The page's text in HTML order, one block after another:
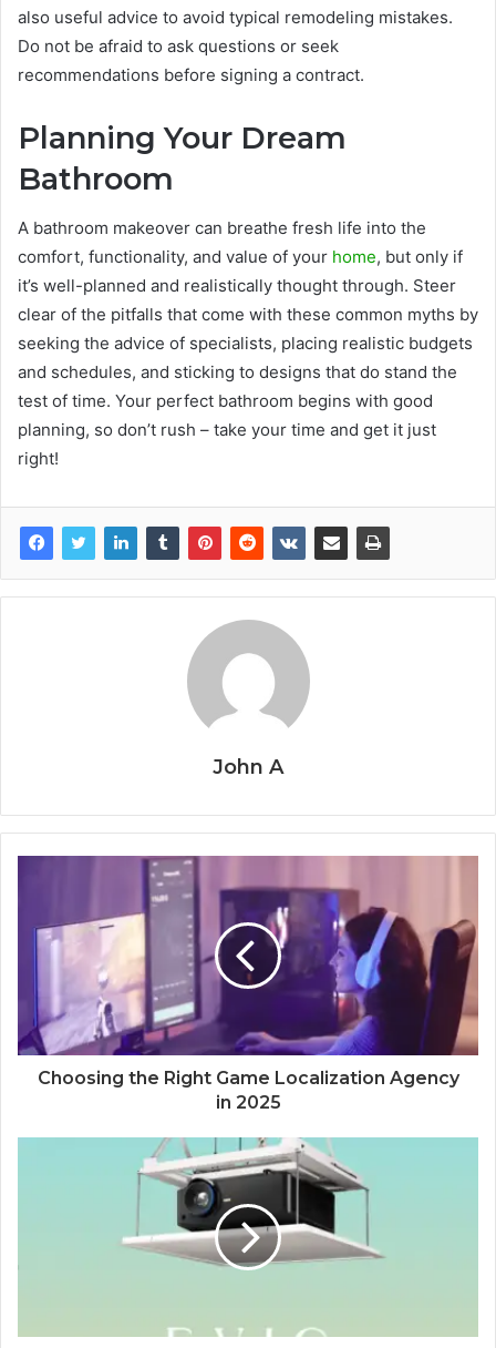
also useful advice to avoid typical remodeling mistakes.
Do not be afraid to ask questions or seek
recommendations before signing a contract.
Planning Your Dream
Bathroom
A bathroom makeover can breathe fresh life into the
comfort, functionality, and value of your home, but only if
it’s well-planned and realistically thought through. Steer
clear of the pitfalls that come with these common myths by
seeking the advice of specialists, placing realistic budgets
and schedules, and sticking to designs that do stand the
test of time. Your perfect bathroom begins with good
planning, so don’t rush – take your time and get it just
right!
John A
Choosing the Right Game Localization Agency
in 2025